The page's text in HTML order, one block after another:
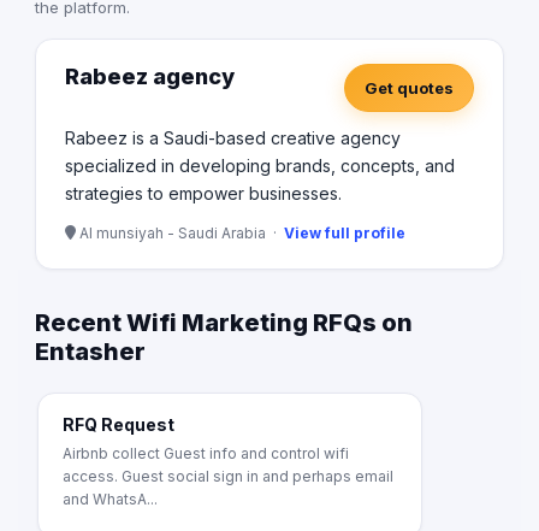
the platform.
Rabeez agency Get quotes
Rabeez is a Saudi-based creative agency
specialized in developing brands, concepts, and
strategies to empower businesses.
Al munsiyah - Saudi Arabia · View full profile
Recent Wifi Marketing RFQs on
Entasher
RFQ Request
Airbnb collect Guest info and control wifi
access. Guest social sign in and perhaps email
and WhatsA...